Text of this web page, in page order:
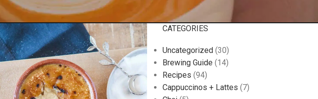
CATEGORIES
Uncategorized(30)
Brewing Guide (14)
Recipes (94)
Cappuccinos + Lattes (7)